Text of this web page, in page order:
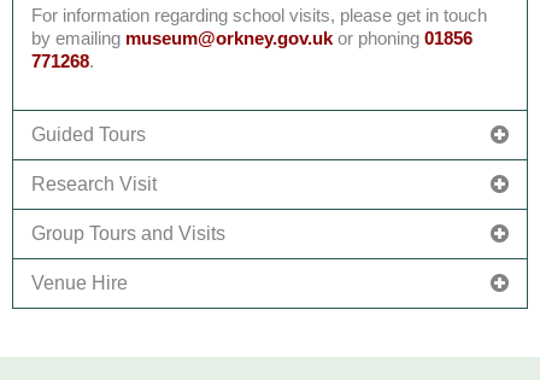
For information regarding school visits, please get in touch
by emailing museum@orkney.gov.uk or phoning 01856
771268.
Guided Tours
Research Visit
Group Tours and Visits
Venue Hire